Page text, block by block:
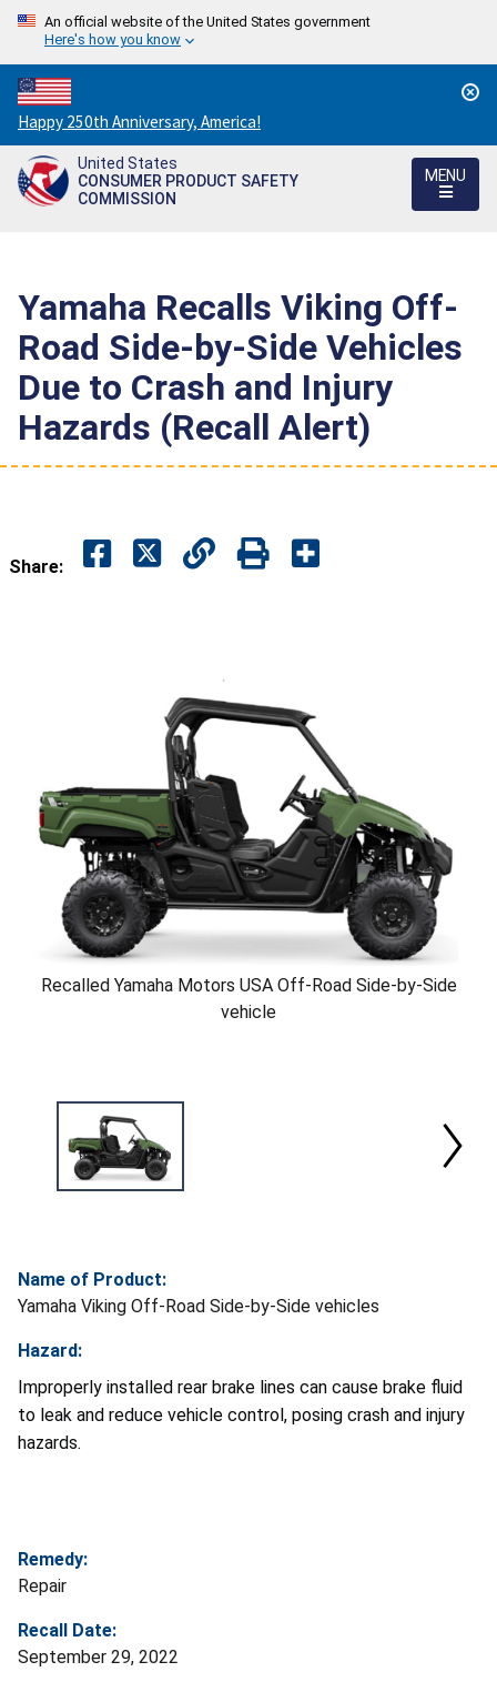
An official website of the United States government
Here's how you know
Countdown
to
America's
250th
Happy 250th Anniversary, America!
United States
CONSUMER PRODUCT SAFETY
COMMISSION
MENU
Yamaha Recalls Viking Off-
Road Side-by-Side Vehicles
Due to Crash and Injury
Hazards (Recall Alert)
Share:
Recalled Yamaha Motors USA Off-Road Side-by-Side
vehicle
Name of Product:
Yamaha Viking Off-Road Side-by-Side vehicles
Hazard:
Improperly installed rear brake lines can cause brake fluid
to leak and reduce vehicle control, posing crash and injury
hazards.
Remedy:
Repair
Recall Date:
September 29, 2022